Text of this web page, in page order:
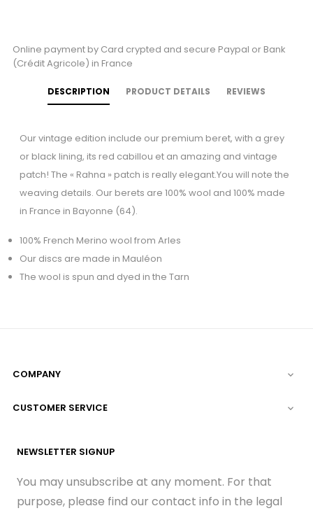
Online payment by Card crypted and secure Paypal or Bank
(Crédit Agricole) in France
DESCRIPTION PRODUCT DETAILS REVIEWS
Our vintage edition include our premium beret, with a grey
or black lining, its red cabillou et an amazing and vintage
patch! The « Rahna » patch is really elegant.You will note the
weaving details. Our berets are 100% wool and 100% made
in France in Bayonne (64).
100% French Merino wool from Arles
Our discs are made in Mauléon
The wool is spun and dyed in the Tarn
COMPANY 
CUSTOMER SERVICE 
NEWSLETTER SIGNUP
You may unsubscribe at any moment. For that
purpose, please find our contact info in the legal